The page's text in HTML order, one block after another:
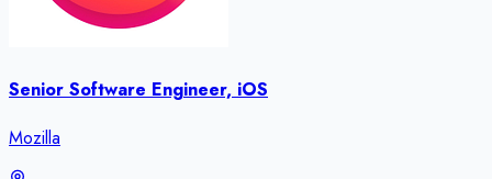
Senior Software Engineer, iOS
Mozilla